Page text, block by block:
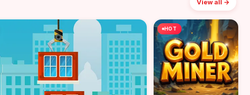
View all →
HOT